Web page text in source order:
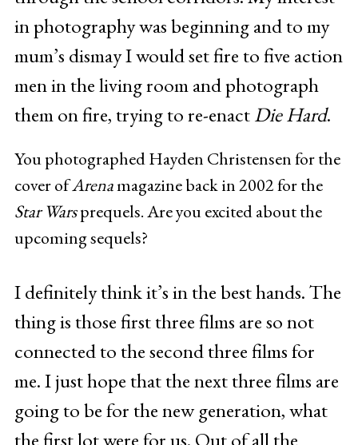
in photography was beginning and to my
mum’s dismay I would set fire to five action
men in the living room and photograph
them on fire, trying to re-enactDie Hard.
You photographed Hayden Christensen for the
cover ofArenamagazine back in 2002 for the
Star Warsprequels. Are you excited about the
upcoming sequels?
I definitely think it’s in the best hands. The
thing is those first three films are so not
connected to the second three films for
me. I just hope that the next three films are
going to be for the new generation, what
the first lot were for us. Out of all the